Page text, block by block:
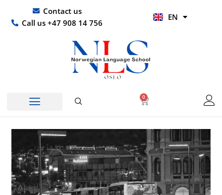
content
Contact us
Call us +47 908 14 756
EN
HI
0
Basket